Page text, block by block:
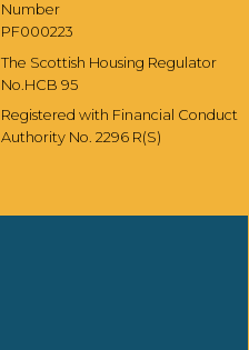
Number
PF000223
The Scottish Housing Regulator
No.HCB 95
Registered with Financial Conduct
Authority No. 2296 R(S)